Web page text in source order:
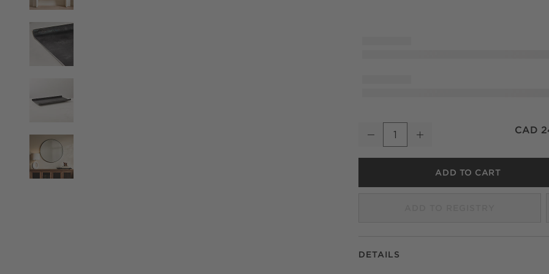
Trent Blackened Bronze Cast Aluminum
Quantity
Decrease Increase CAD
ADD TO CART
DETAILS